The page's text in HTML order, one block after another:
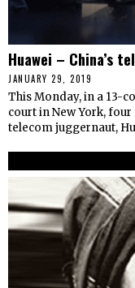
Huawei – China’s
JANUARY 29, 2019
This Monday, in a 13-
court in New York,
telecom juggernaut,